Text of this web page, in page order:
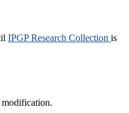
IPGP Research Collection is
modification.